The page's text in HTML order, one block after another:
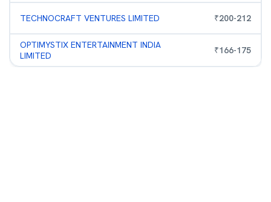
TECHNOCRAFT VENTURES LIMITED ₹200-212
OPTIMYSTIX ENTERTAINMENT INDIA
LIMITED
₹166-175